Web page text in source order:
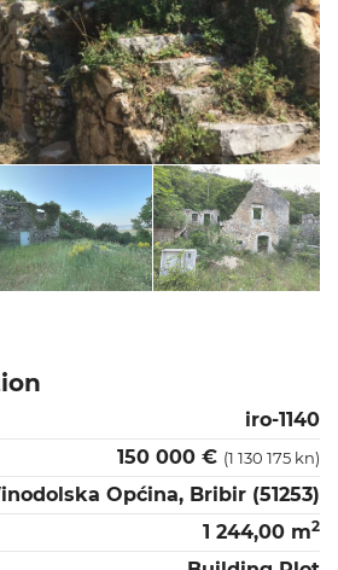
iro-1140
150 000 € (1 130 175 kn)
Općina, Bribir (51253)
1 244,00 m2